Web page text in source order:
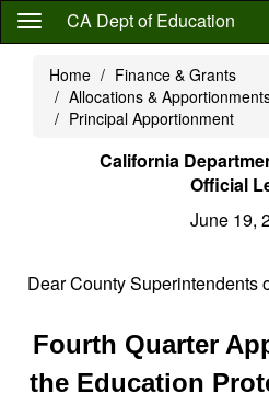
Skip
content
CA Dept of Education
Home
Finance & Grants
Allocations &
Principal Apportionment
California
Official
June 19,
Dear County Superintendents
Fourth Quarter
the Education